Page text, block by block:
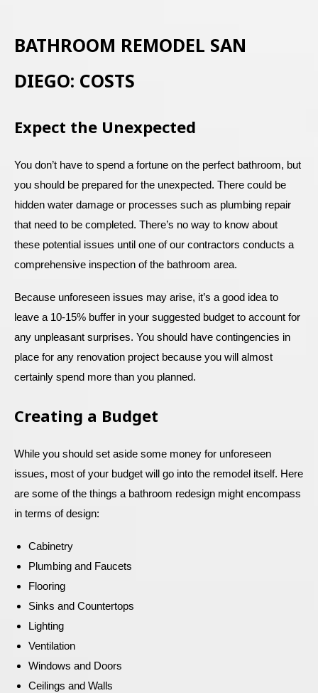
BATHROOM REMODEL SAN
DIEGO: COSTS
Expect the Unexpected
You don’t have to spend a fortune on the perfect bathroom, but
you should be prepared for the unexpected. There could be
hidden water damage or processes such as plumbing repair
that need to be completed. There’s no way to know about
these potential issues until one of our contractors conducts a
comprehensive inspection of the bathroom area.
Because unforeseen issues may arise, it’s a good idea to
leave a 10-15% buffer in your suggested budget to account for
any unpleasant surprises. You should have contingencies in
place for any renovation project because you will almost
certainly spend more than you planned.
Creating a Budget
While you should set aside some money for unforeseen
issues, most of your budget will go into the remodel itself. Here
are some of the things a bathroom redesign might encompass
in terms of design:
Cabinetry
Plumbing and Faucets
Flooring
Sinks and Countertops
Lighting
Ventilation
Windows and Doors
Ceilings and Walls